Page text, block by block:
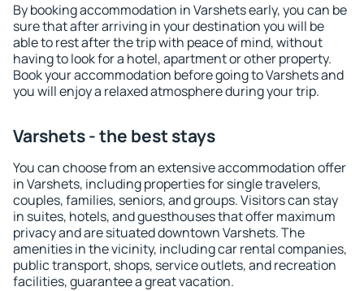
By booking accommodation in Varshets early, you can be
sure that after arriving in your destination you will be
able to rest after the trip with peace of mind, without
having to look for a hotel, apartment or other property.
Book your accommodation before going to Varshets and
you will enjoy a relaxed atmosphere during your trip.
Varshets - the best stays
You can choose from an extensive accommodation offer
in Varshets, including properties for single travelers,
couples, families, seniors, and groups. Visitors can stay
in suites, hotels, and guesthouses that offer maximum
privacy and are situated downtown Varshets. The
amenities in the vicinity, including car rental companies,
public transport, shops, service outlets, and recreation
facilities, guarantee a great vacation.